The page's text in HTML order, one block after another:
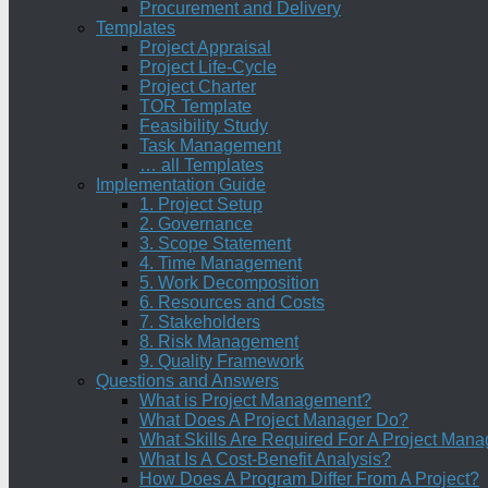
Procurement and Delivery
Templates
Project Appraisal
Project Life-Cycle
Project Charter
TOR Template
Feasibility Study
Task Management
… all Templates
Implementation Guide
1. Project Setup
2. Governance
3. Scope Statement
4. Time Management
5. Work Decomposition
6. Resources and Costs
7. Stakeholders
8. Risk Management
9. Quality Framework
Questions and Answers
What is Project Management?
What Does A Project Manager Do?
What Skills Are Required For A Project
What Is A Cost-Benefit Analysis?
How Does A Program Differ From A Project?